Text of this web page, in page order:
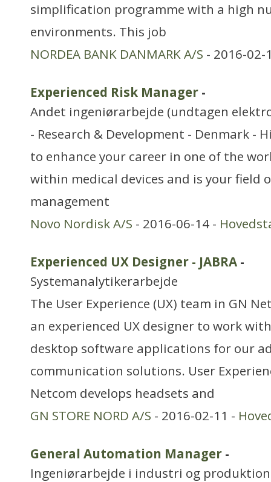
simplification programme with a high
environments. This job
NORDEA BANK DANMARK A/S - 2016-
Experienced Risk Manager -
Andet ingeniørarbejde (undtagen
- Research & Development - Denmark -
to enhance your career in one of the
within medical devices and is your field
management
Novo Nordisk A/S - 2016-06-14 -
Experienced UX Designer - JABRA -
Systemanalytikerarbejde
The User Experience (UX) team in GN
an experienced UX designer to work
desktop software applications for our
communication solutions. User
Netcom develops headsets and
GN STORE NORD A/S - 2016-02-11 -
General Automation Manager -
Ingeniørarbejde i industri og produktion